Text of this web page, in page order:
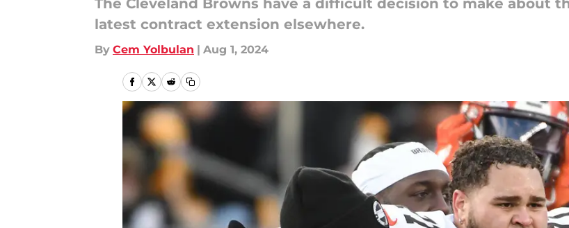
The Cleveland Browns have a difficult decision to make about
latest contract extension elsewhere.
By Cem Yolbulan | Aug 1, 2024